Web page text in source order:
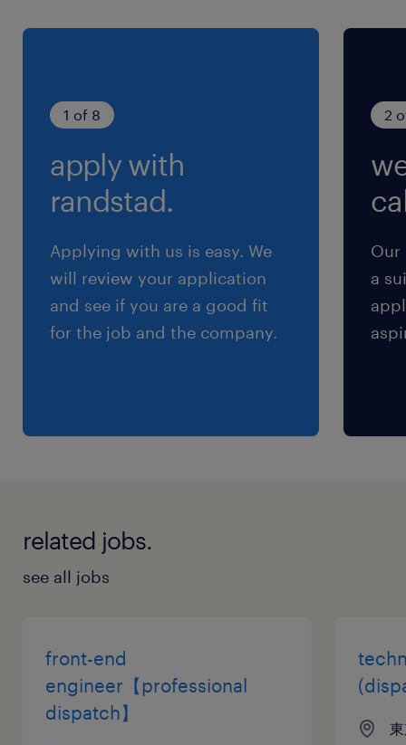
給与
賞与
雇用期間
期間の定めなし
1 of 8
apply with
randstad.
Applying with us is easy. We
will review your application
and see if you are a good fit
for the job and the company.
2
Our
a
related jobs.
see all jobs
front-end
engineer【professional
dispatch】